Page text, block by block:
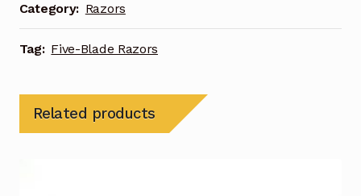
Category: Razors
Tag: Five-Blade Razors
Related products